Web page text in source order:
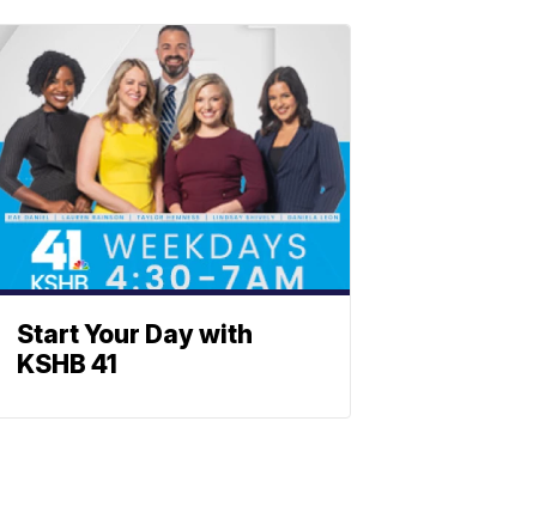
Start Your Day with
KSHB 41